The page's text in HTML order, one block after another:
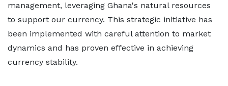
management, leveraging Ghana's natural resources
to support our currency. This strategic initiative has
been implemented with careful attention to market
dynamics and has proven effective in achieving
currency stability.